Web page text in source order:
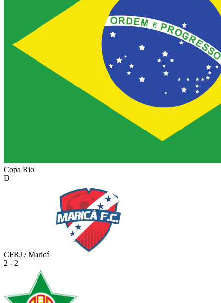
Copa Rio
D
CFRJ / Maricá
2 - 2